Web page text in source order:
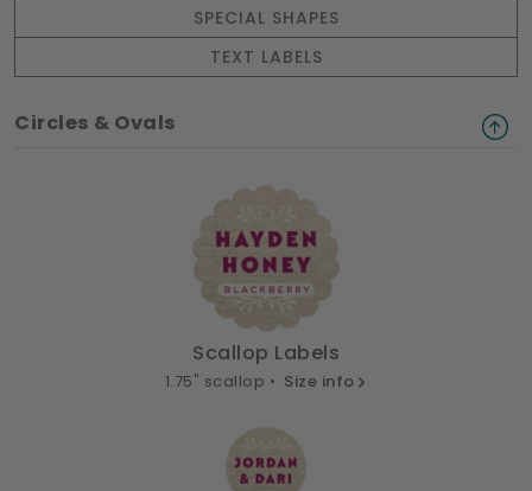
SPECIAL SHAPES
TEXT LABELS
Circles & Ovals
Scallop Labels
1.75" scallop • Size info